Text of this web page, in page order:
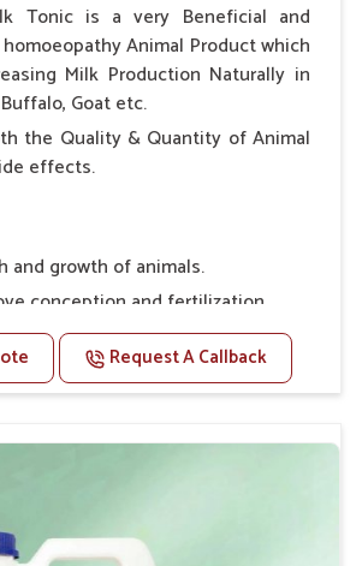
Tonic is a very Beneficial and
Animal Product which
Milk Production Naturally in
Goat etc.
the Quality & Quantity of Animal
effects.
and growth of animals.
conception and fertilization.
milk production and quality.
digestion and increase appetite,
milk Helps to overcome the
Request A Callback